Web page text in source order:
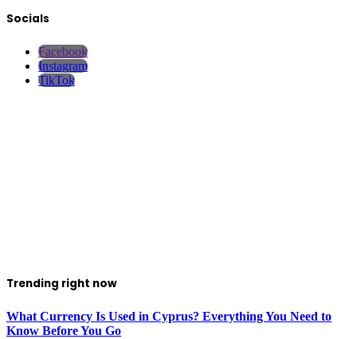
Socials
Facebook
Instagram
TikTok
Trending right now
What Currency Is Used in Cyprus? Everything You Need to
Know Before You Go